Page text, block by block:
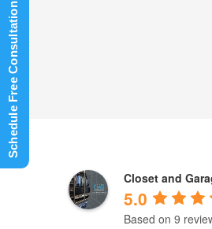
Closet and
5.0
Based on 9
Schedule Free Consultation